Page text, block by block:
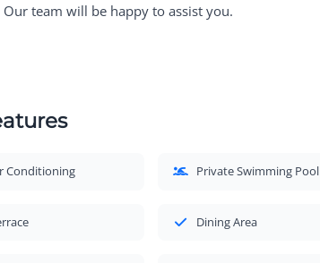
Our team will be happy to assist you.
Conditioning Private Swimming Pool
Dining Area